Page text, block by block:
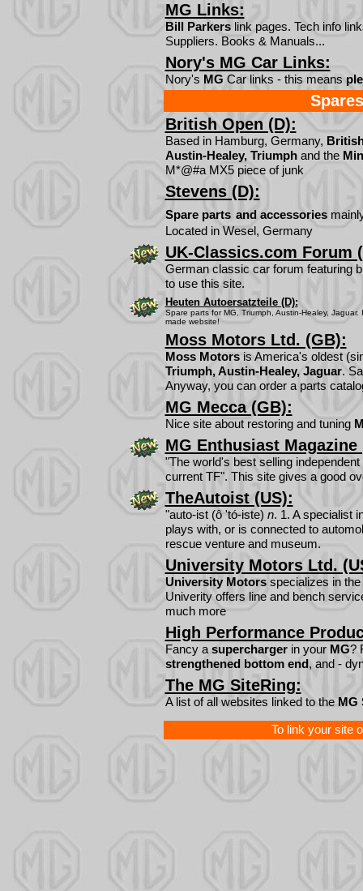
MG Links:
Bill Parkerslink pages. Tech info
Suppliers. Books & Manuals...
Nory's MG Car Links:
Nory's MG Car links - this means
British Open (D):
Based in Hamburg, Germany,
Austin-Healey, Triumphand the
M*@#a MX5 piece of junk
Stevens (D):
Spare parts and accessories
Located in Wesel, Germany
UK-Classics.com Forum
German classic car forum featuring
to use this site.
Heuten Autoersatzteile (D):
Spare parts forMG, Triumph, Austin-Healey,
made website!
Moss Motors Ltd. (GB):
Moss Motorsis America's oldest
Triumph, Austin-Healey, Jaguar.
Anyway, you can order a parts
MG Mecca (GB):
Nice site about restoring and tuning
MG Enthusiast Magazine
"The world's best selling
current TF". This site gives a good
TheAutoist (US):
"auto-ist (ô 'tó-iste) n. 1. A specialist
plays with, or is connected to
rescue venture and museum.
University Motors Ltd.
University Motorsspecializes in the
Univerity offers line and bench
much more
High Performance
Fancy a superchargerin your MG?
strengthened bottom end, and -
The MG SiteRing:
A list of all websites linked to the MG
To link your site